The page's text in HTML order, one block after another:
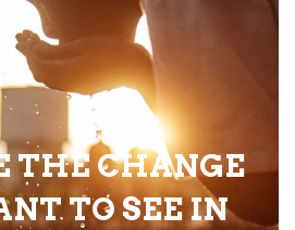
THE CHANGE
TO SEE IN